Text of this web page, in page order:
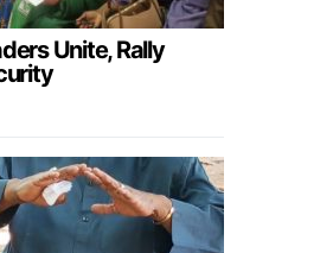
Unite, Rally